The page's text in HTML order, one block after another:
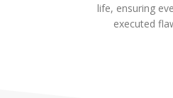
life, ensuring
executed